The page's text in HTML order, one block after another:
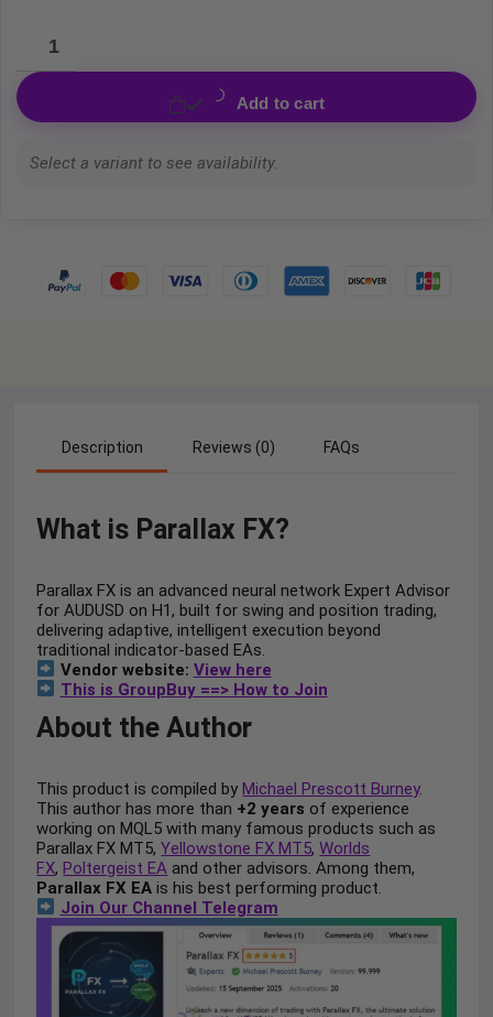
Add to cart
Select a variant to see availability.
Description Reviews (0) FAQs
What is Parallax FX?
Parallax FX is an advanced neural network Expert Advisor
for AUDUSD on H1, built for swing and position trading,
delivering adaptive, intelligent execution beyond
traditional indicator-based EAs.
Vendor website: View here
This is GroupBuy ==> How to Join
About the Author
This product is compiled byMichael Prescott Burney.
This author has more than +2 years of experience
working on MQL5 with many famous products such as
Parallax FX MT5,Yellowstone FX MT5,Worlds
FX,Poltergeist EA and other advisors. Among them,
Parallax FX EA is his best performing product.
Join Our Channel Telegram